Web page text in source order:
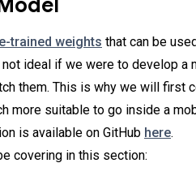
trained weights that can be
ideal if we were to develop a
them. This is why we will first
more suitable to go inside a
is available on GitHub here.
covering in this section: